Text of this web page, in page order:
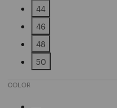
Refine by Size: 42
44
Refine by Size: 44
46
Refine by Size: 46
48
Refine by Size: 48
50
COLOR